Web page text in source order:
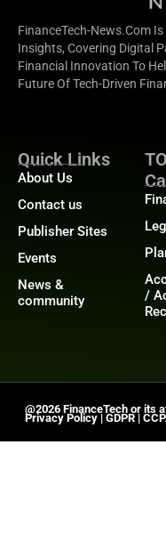
FinanceTech-News.com Is
Insights, Covering Digital
Financial Innovation To
Future Of Tech-Driven
Quick Links
About Us
Contact us
Publisher Sites
Events
News &
community
/
@2026 FinanceTech or its
Privacy Policy | GDPR |